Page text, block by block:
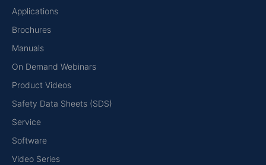
Applications
Brochures
Manuals
On Demand Webinars
Product Videos
Safety Data Sheets (SDS)
Service
Software
Video Series